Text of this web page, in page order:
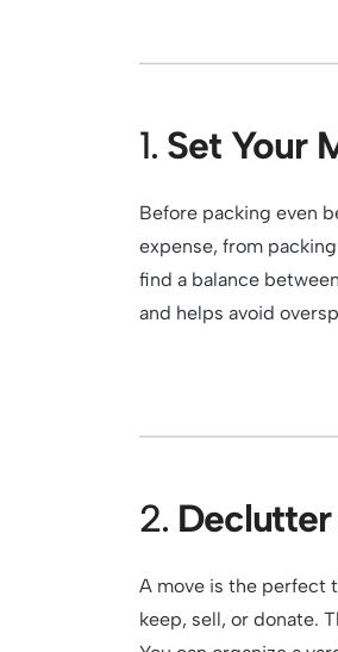
1. Set Your
Before packing even
expense, from
find a balance
and helps avoid
2.
A move is the perfect
keep, sell, or donate.